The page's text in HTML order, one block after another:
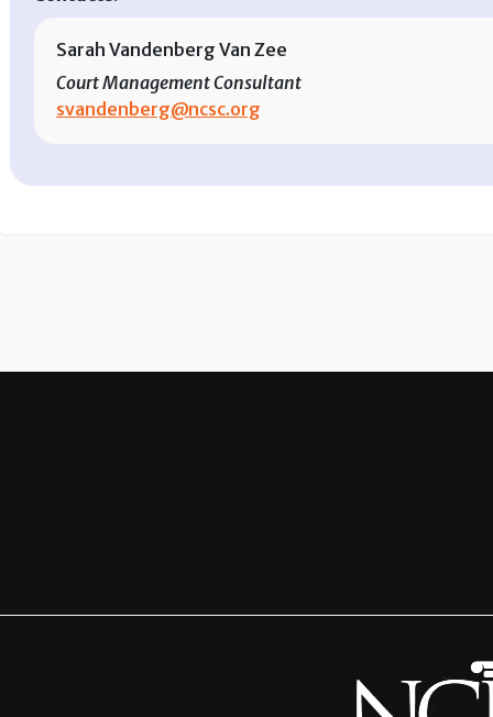
Sarah Vandenberg Van Zee
Court Management Consultant
svandenberg@ncsc.org